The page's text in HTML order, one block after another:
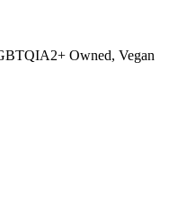
Owned, Vegan